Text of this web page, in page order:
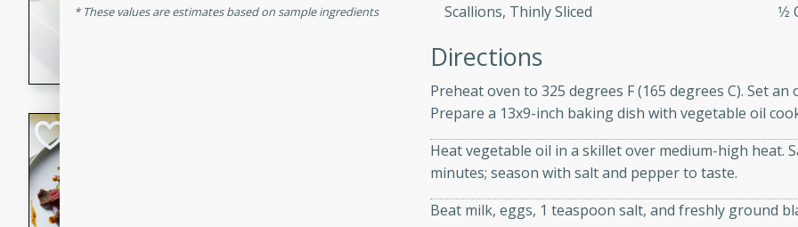
cooked in champagne sauce, served with mushrooms,
occasion or fine dining experience.
Scallions, Thinly Sliced
Directions
Preheat oven to 325 degrees F (165 degrees C). Set
Prepare a 13x9-inch baking dish with vegetable oil
Heat vegetable oil in a skillet over medium-high heat.
minutes; season with salt and pepper to taste.
Beat milk, eggs, 1 teaspoon salt, and freshly ground
These values are estimates based on sample ingredients